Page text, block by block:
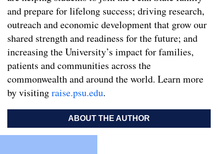
and prepare for lifelong success; driving research,
outreach and economic development that grow our
shared strength and readiness for the future; and
increasing the University’s impact for families,
patients and communities across the
commonwealth and around the world. Learn more
by visitingraise.psu.edu.
ABOUT THE AUTHOR